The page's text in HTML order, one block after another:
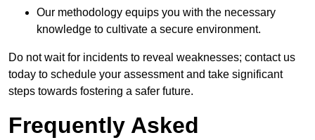
Our methodology equips you with the necessary
knowledge to cultivate a secure environment.
Do not wait for incidents to reveal weaknesses; contact us
today to schedule your assessment and take significant
steps towards fostering a safer future.
Frequently Asked